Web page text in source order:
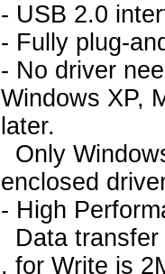
- USB 2.0
- Fully plug-
- No driver
Windows XP,
later.
Only
enclosed
- High
Data
, for Write is